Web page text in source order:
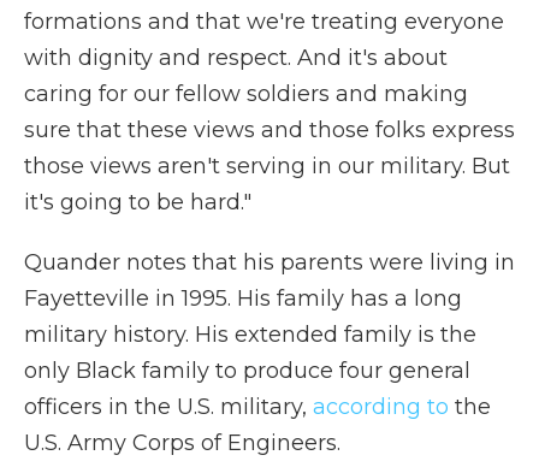
formations and that we're treating everyone
with dignity and respect. And it's about
caring for our fellow soldiers and making
sure that these views and those folks express
those views aren't serving in our military. But
it's going to be hard."
Quander notes that his parents were living in
Fayetteville in 1995. His family has a long
military history. His extended family is the
only Black family to produce four general
officers in the U.S. military, according to the
U.S. Army Corps of Engineers.